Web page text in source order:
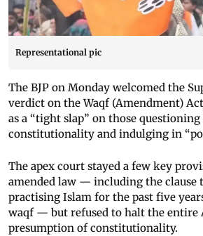
Representational pic
The BJP on Monday welcomed the
verdict on the Waqf (Amendment)
as a “tight slap” on those questioning
constitutionality and indulging in
The apex court stayed a few key
amended law — including the clause
practising Islam for the past five
waqf — but refused to halt the entire
presumption of constitutionality.